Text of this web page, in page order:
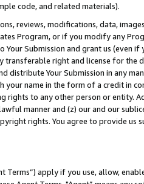
code, and related materials).
reviews, modifications, data,
Program, or if you modify any
Your Submission and grant us (even
transferable right and license for
distribute Your Submission in any
your name in the form of a credit in
rights to any other person or entity.
manner and (z) our and our
rights. You agree to provide us
Terms”) apply if you use, allow,